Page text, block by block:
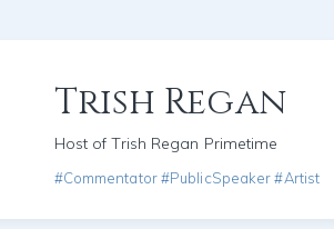
Trish Regan
Host of Trish Regan Primetime
#Commentator #PublicSpeaker #Artist